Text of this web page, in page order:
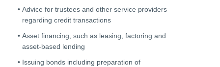
Advice for trustees and other service providers
regarding credit transactions
Asset financing, such as leasing, factoring and
asset-based lending
Issuing bonds including preparation of